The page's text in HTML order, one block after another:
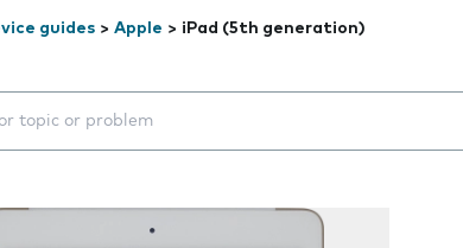
guides > Apple > iPad (5th generation)
will appear below the field as you type